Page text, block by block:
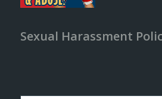
Sexual Harassment